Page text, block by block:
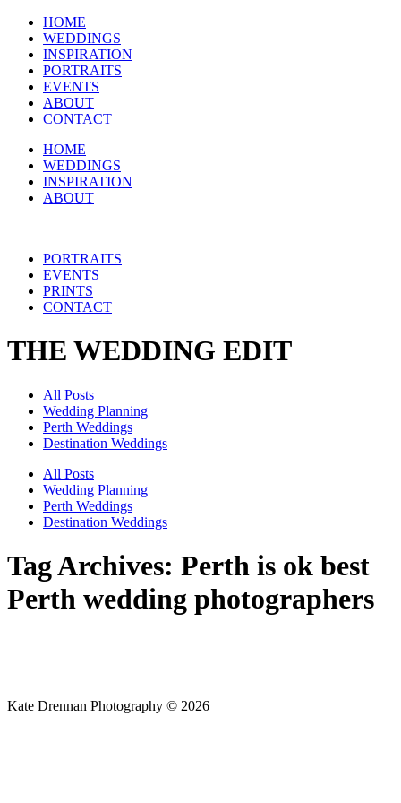
HOME
WEDDINGS
INSPIRATION
PORTRAITS
EVENTS
ABOUT
CONTACT
HOME
WEDDINGS
INSPIRATION
ABOUT
PORTRAITS
EVENTS
PRINTS
CONTACT
THE WEDDING EDIT
All Posts
Wedding Planning
Perth Weddings
Destination Weddings
All Posts
Wedding Planning
Perth Weddings
Destination Weddings
Tag Archives: Perth is ok best
Perth wedding photographers
Kate Drennan Photography © 2026